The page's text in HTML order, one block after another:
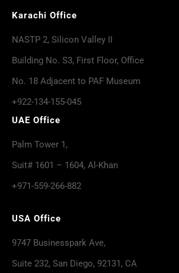
Karachi Office
NASTP 2, Silicon Valley II
Building No. S3, First Floor, Office
No. 18 Adjacent to PAF Museum
+922-134-155-045
UAE Office
Palm Tower 1,
Suit# 1601 – 1604, Al-Khan
+971-559-266-882
USA Office
9747 Businesspark Ave,
Suite 232, San Diego, 92131, CA